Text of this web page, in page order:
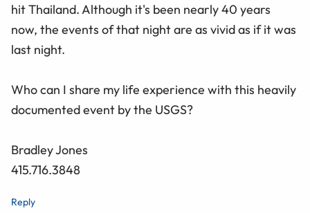
hit Thailand. Although it's been nearly 40 years
now, the events of that night are as vivid as if it was
last night.
Who can I share my life experience with this heavily
documented event by the USGS?
Bradley Jones
415.716.3848
Reply